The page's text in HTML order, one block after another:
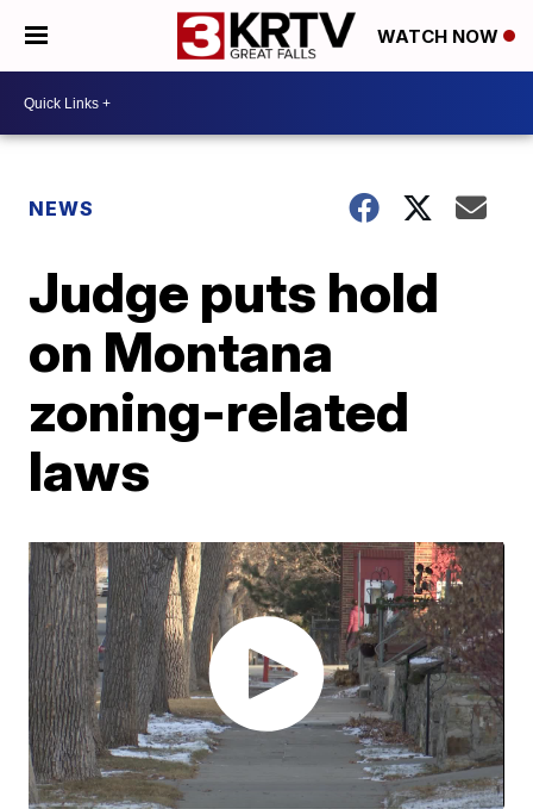
WATCH NOW
NEWS
Judge puts hold
on Montana
zoning-related
laws